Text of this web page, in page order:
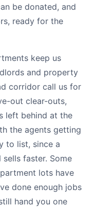
be donated, and
ready for the
keep us
and property
corridor call us for
out clear-outs,
left behind at the
the agents getting
to list, since a
faster. Some
lots have
done enough jobs
hand you one